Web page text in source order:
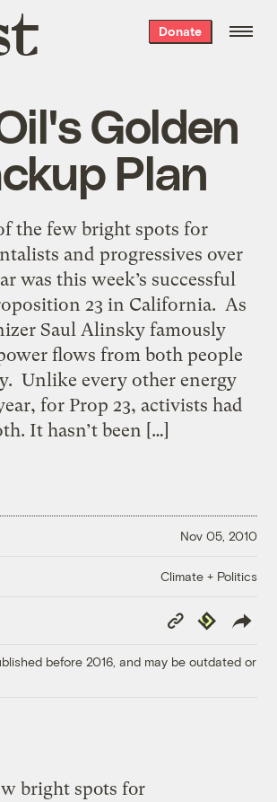
Donate
Golden
Plan
the few bright spots for
and progressives over
was this week’s successful
23 in California. As
Saul Alinsky famously
flows from both people
Unlike every other energy
for Prop 23, activists had
It hasn’t been […]
Nov 05, 2010
Climate + Politics
Copy
Link
Republish
before 2016, and may be outdated or
bright spots for